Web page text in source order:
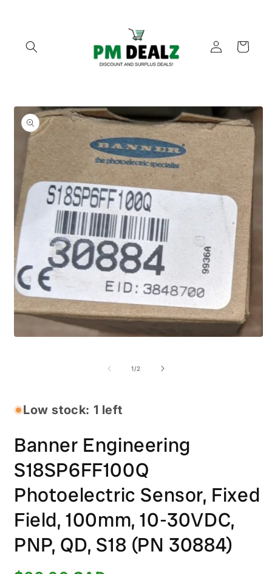
Log
in
Cart
product
information
1/of
2
Low stock: 1 left
Banner Engineering
S18SP6FF100Q
Photoelectric Sensor, Fixed
Field, 100mm, 10-30VDC,
PNP, QD, S18 (PN 30884)